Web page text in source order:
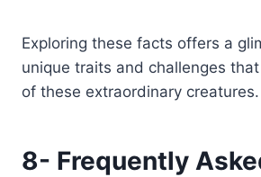
Exploring these facts offers a
unique traits and challenges
of these extraordinary creatures.
8- Frequently